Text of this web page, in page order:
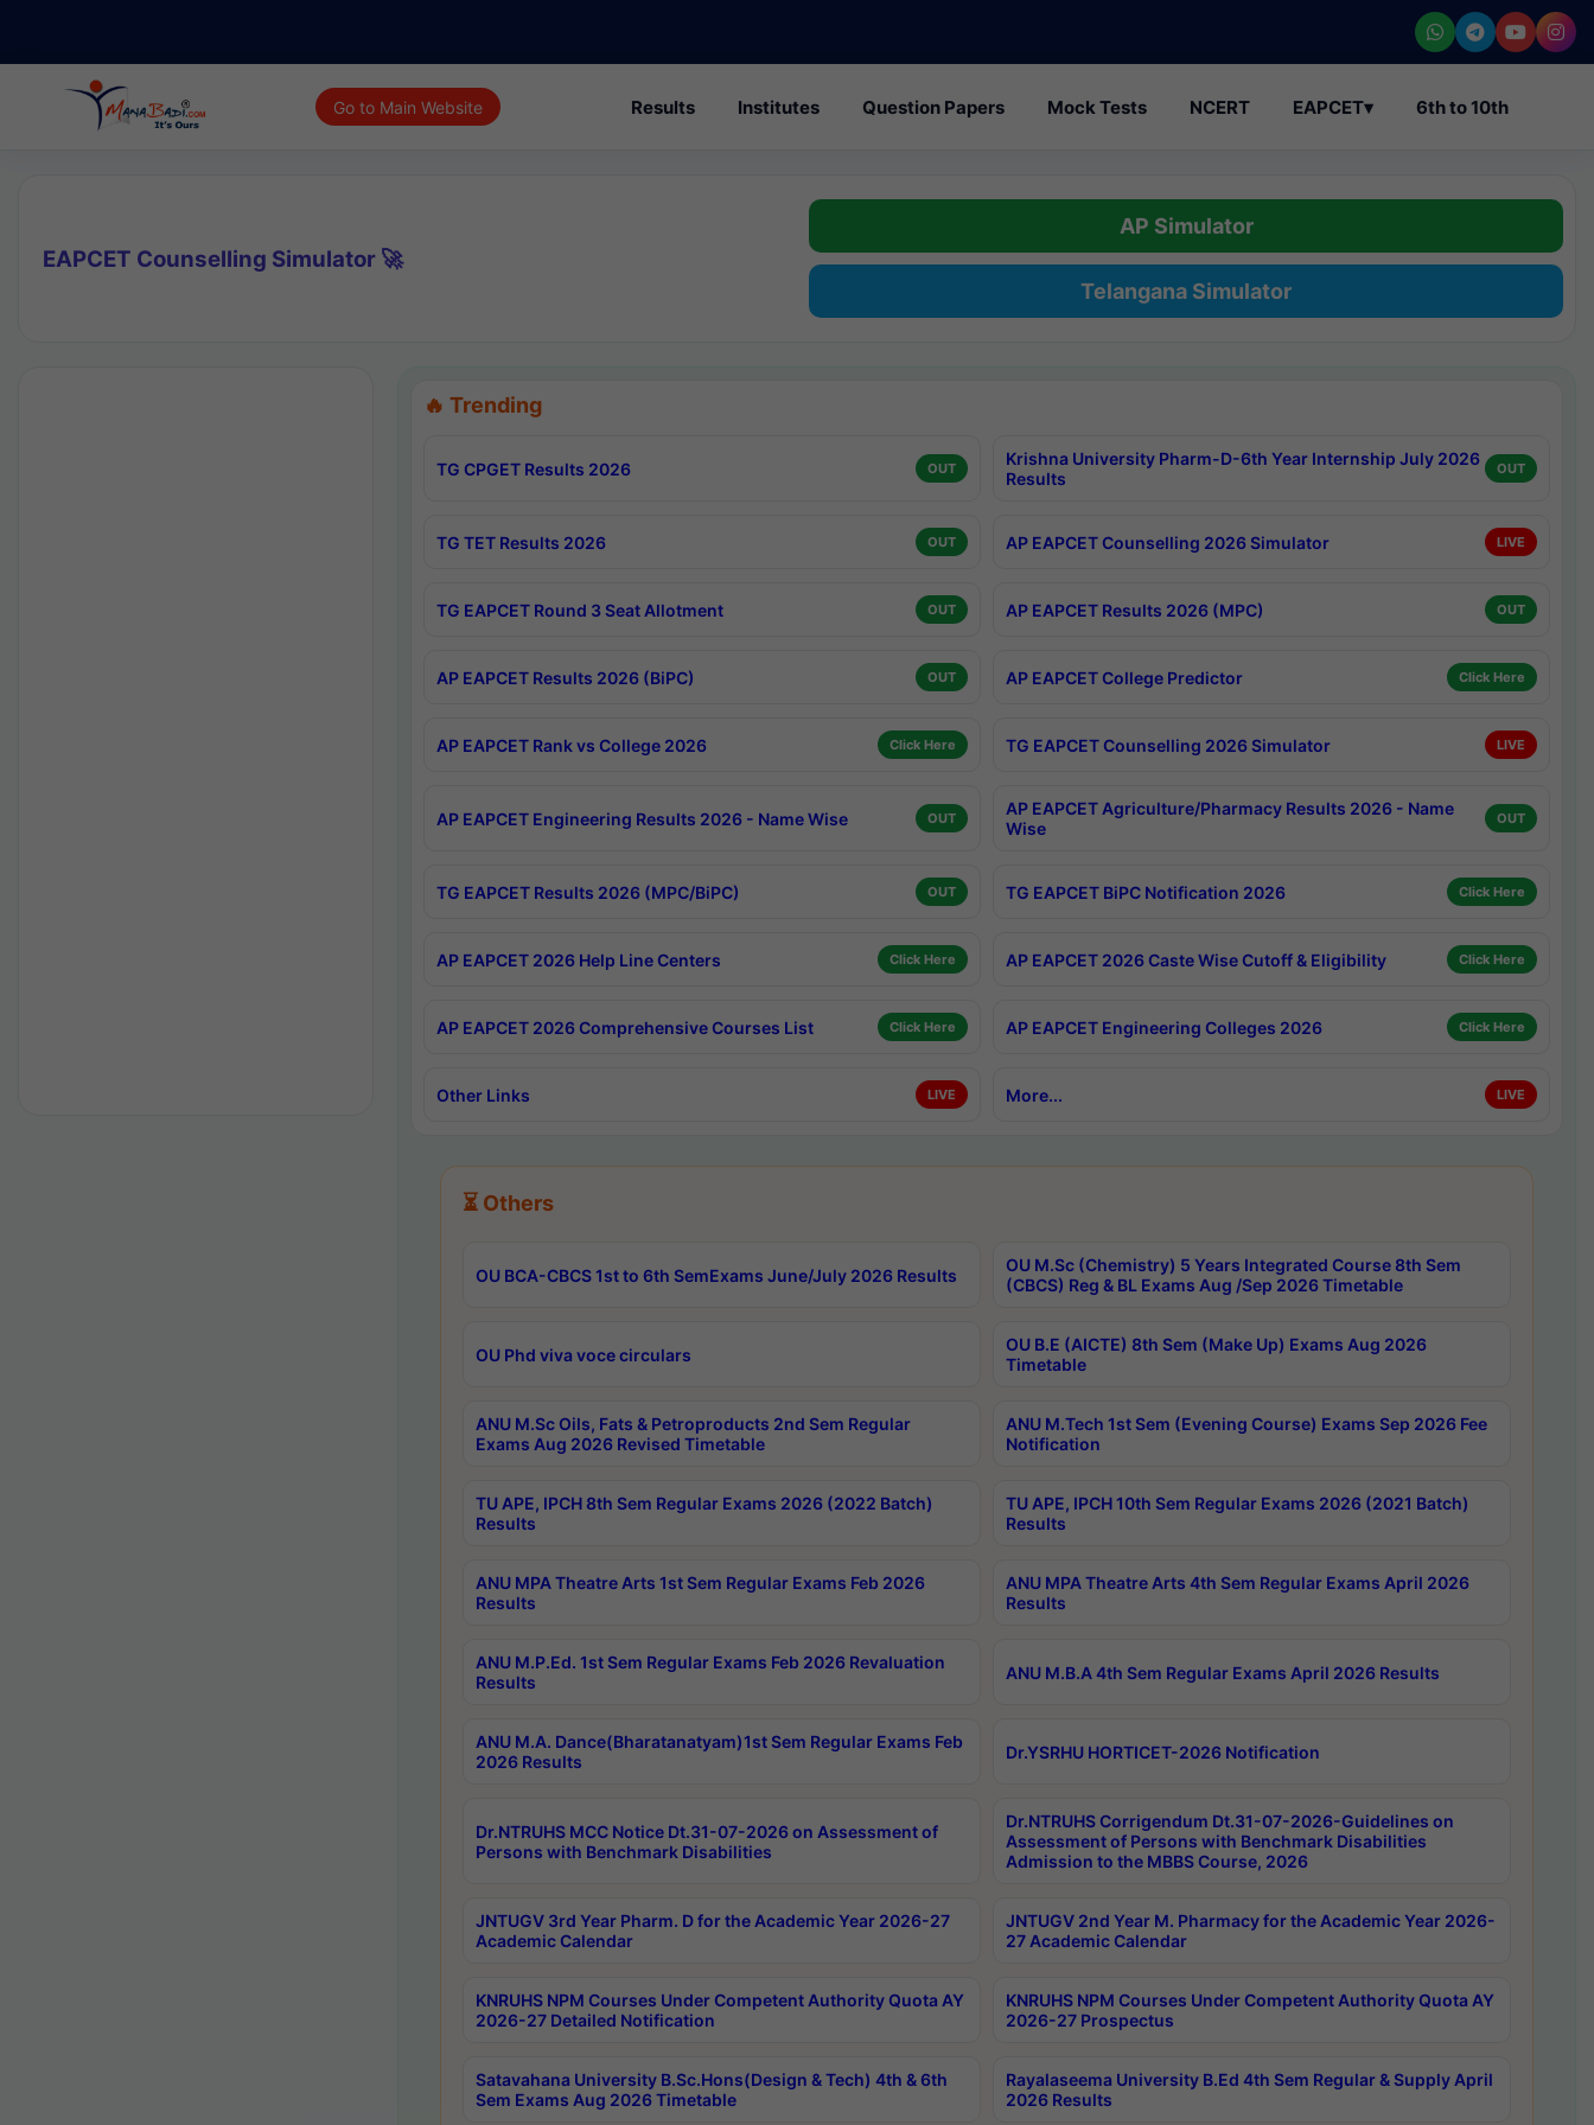
Go to Main Website Results Institutes Question Papers Mock Tests NCERT EAPCET▾ 6th to 10th
EAPCET Counselling Simulator 🚀
AP Simulator
Telangana Simulator
🔥 Trending
TG CPGET Results 2026 OUT
Krishna University Pharm-D-6th Year Internship July 2026
Results
OUT
TG TET Results 2026 OUT AP EAPCET Counselling 2026 Simulator LIVE
TG EAPCET Round 3 Seat Allotment OUT AP EAPCET Results 2026 (MPC) OUT
AP EAPCET Results 2026 (BiPC) OUT AP EAPCET College Predictor Click Here
AP EAPCET Rank vs College 2026 Click Here TG EAPCET Counselling 2026 Simulator LIVE
AP EAPCET Engineering Results 2026 - Name Wise OUT
AP EAPCET Agriculture/Pharmacy Results 2026 - Name
Wise
OUT
TG EAPCET Results 2026 (MPC/BiPC) OUT TG EAPCET BiPC Notification 2026 Click Here
AP EAPCET 2026 Help Line Centers Click Here AP EAPCET 2026 Caste Wise Cutoff & Eligibility Click Here
AP EAPCET 2026 Comprehensive Courses List Click Here AP EAPCET Engineering Colleges 2026 Click Here
Other Links LIVE More... LIVE
⏳ Others
OU BCA-CBCS 1st to 6th SemExams June/July 2026 Results
OU M.Sc (Chemistry) 5 Years Integrated Course 8th Sem
(CBCS) Reg & BL Exams Aug /Sep 2026 Timetable
OU Phd viva voce circulars
OU B.E (AICTE) 8th Sem (Make Up) Exams Aug 2026
Timetable
ANU M.Sc Oils, Fats & Petroproducts 2nd Sem Regular
Exams Aug 2026 Revised Timetable
ANU M.Tech 1st Sem (Evening Course) Exams Sep 2026 Fee
Notification
TU APE, IPCH 8th Sem Regular Exams 2026 (2022 Batch)
Results
TU APE, IPCH 10th Sem Regular Exams 2026 (2021 Batch)
Results
ANU MPA Theatre Arts 1st Sem Regular Exams Feb 2026
Results
ANU MPA Theatre Arts 4th Sem Regular Exams April 2026
Results
ANU M.P.Ed. 1st Sem Regular Exams Feb 2026 Revaluation
Results
ANU M.B.A 4th Sem Regular Exams April 2026 Results
ANU M.A. Dance(Bharatanatyam)1st Sem Regular Exams Feb
2026 Results
Dr.YSRHU HORTICET-2026 Notification
Dr.NTRUHS MCC Notice Dt.31-07-2026 on Assessment of
Persons with Benchmark Disabilities
Dr.NTRUHS Corrigendum Dt.31-07-2026-Guidelines on
Assessment of Persons with Benchmark Disabilities
Admission to the MBBS Course, 2026
JNTUGV 3rd Year Pharm. D for the Academic Year 2026-27
Academic Calendar
JNTUGV 2nd Year M. Pharmacy for the Academic Year 2026-
27 Academic Calendar
KNRUHS NPM Courses Under Competent Authority Quota AY
2026-27 Detailed Notification
KNRUHS NPM Courses Under Competent Authority Quota AY
2026-27 Prospectus
Satavahana University B.Sc.Hons(Design & Tech) 4th & 6th
Sem Exams Aug 2026 Timetable
Rayalaseema University B.Ed 4th Sem Regular & Supply April
2026 Results